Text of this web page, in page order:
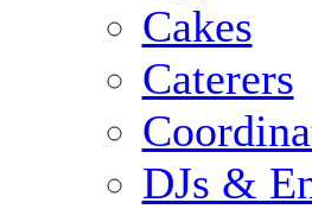
Cakes
Caterers
DJs &